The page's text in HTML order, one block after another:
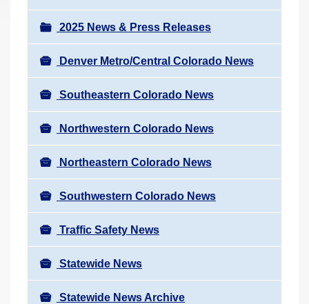
i
g
a
t
i
o
n
2025 News & Press Releases
Denver Metro/Central Colorado News
Southeastern Colorado News
Northwestern Colorado News
Northeastern Colorado News
Southwestern Colorado News
Traffic Safety News
Statewide News
Statewide News Archive